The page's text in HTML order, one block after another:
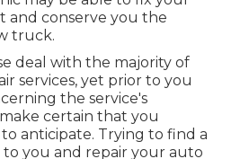
and conserve you the
truck.
deal with the majority of
services, yet prior to you
the service's
certain that you
anticipate. Trying to find a
you and repair your auto